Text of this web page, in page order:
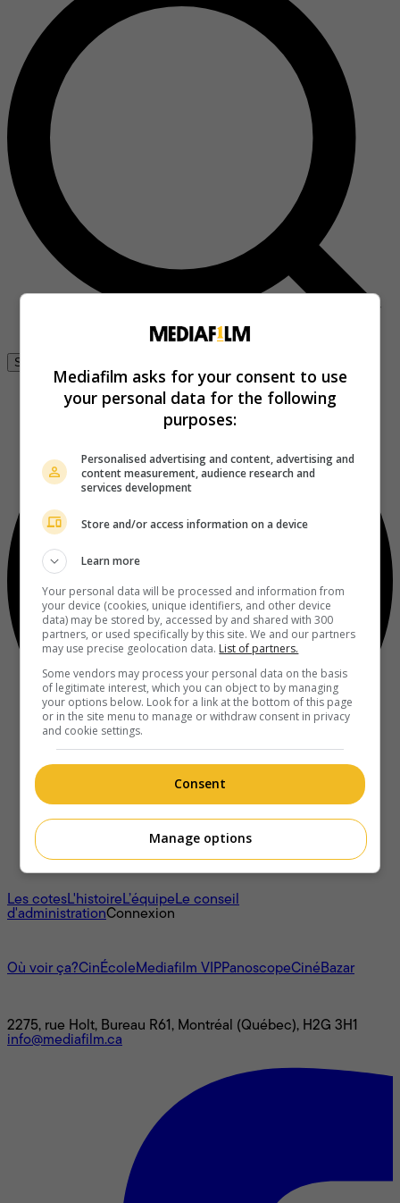
Se connecter
À propos
Les cotesL'histoireL’équipeLe conseil
d'administrationConnexion
Où voir ça?CinÉcoleMediafilm VIPPanoscopeCinéBazar
2275, rue Holt, Bureau R61, Montréal (Québec), H2G 3H1
info@mediafilm.ca
Mediafilm asks for your consent to use
your personal data for the following
purposes:
Personalised advertising and content, advertising and
content measurement, audience research and
services development
Store and/or access information on a device
Learn more
Your personal data will be processed and information from
your device (cookies, unique identifiers, and other device
data) may be stored by, accessed by and shared with 300
partners, or used specifically by this site. We and our partners
may use precise geolocation data. List of partners.
Some vendors may process your personal data on the basis
of legitimate interest, which you can object to by managing
your options below. Look for a link at the bottom of this page
or in the site menu to manage or withdraw consent in privacy
and cookie settings.
Consent
Manage options